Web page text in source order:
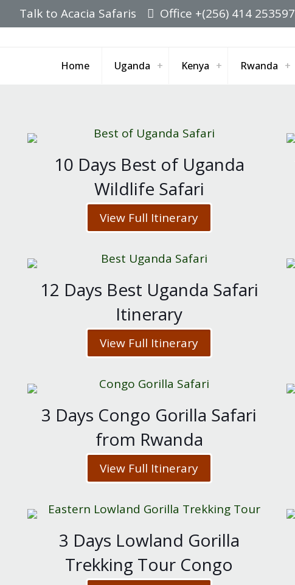
Talk to Acacia Safaris Office +(256) 414 253597
Home Uganda Kenya Rwanda
10 Days Best of Uganda
Wildlife Safari
View Full Itinerary
12 Days Best Uganda Safari
Itinerary
View Full Itinerary
3 Days Congo Gorilla Safari
from Rwanda
View Full Itinerary
3 Days Lowland Gorilla
Trekking Tour Congo